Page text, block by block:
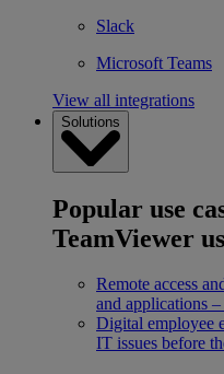
Slack
Microsoft Teams
View all integrations
Solutions
Popular use
TeamViewer
Remote access
and applications
Digital employee
IT issues before